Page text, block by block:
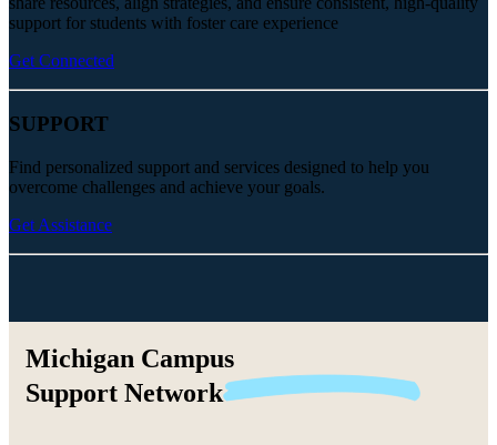
support for students with foster care experience
Get Connected
SUPPORT
Find personalized support and services designed to help you
overcome challenges and achieve your goals.
Get Assistance
Michigan Campus
Support Network